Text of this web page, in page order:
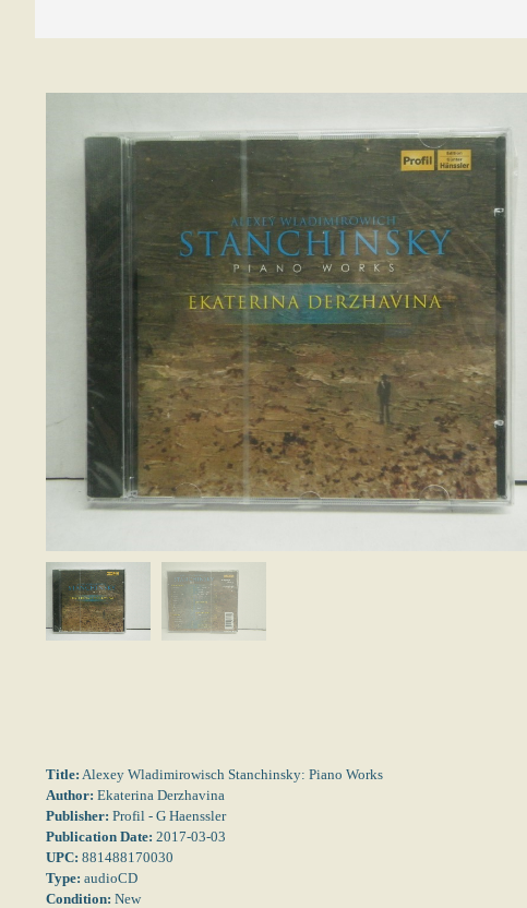
Title: Alexey Wladimirowisch Stanchinsky: Piano Works
Author: Ekaterina Derzhavina
Publisher: Profil - G Haenssler
Publication Date: 2017-03-03
UPC: 881488170030
Type: audioCD
Condition: New